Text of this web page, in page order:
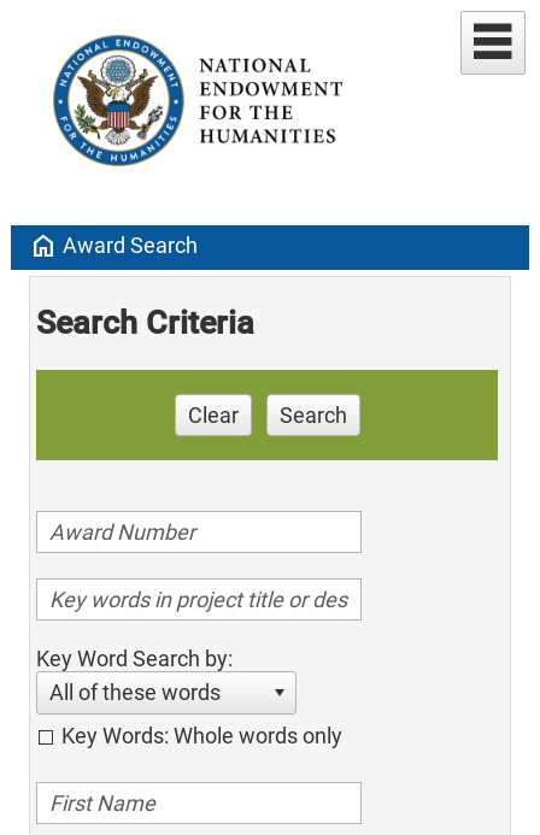
home Award Search
Search Criteria
Clear Search
Key Word Search by:
All of these words
Key Words: Whole words only